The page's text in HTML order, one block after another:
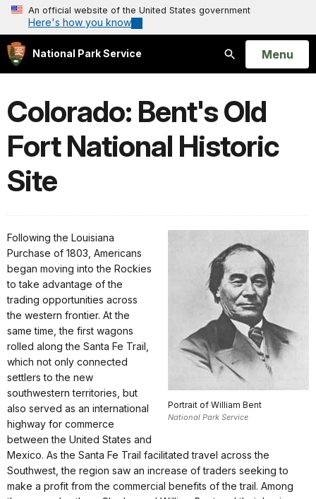
An official website of the United States government
Here's how you know
National Park Service
Search
Open
Menu
Colorado: Bent's Old
Fort National Historic
Site
Portrait of William Bent
National Park Service
Following the Louisiana
Purchase of 1803, Americans
began moving into the Rockies
to take advantage of the
trading opportunities across
the western frontier. At the
same time, the first wagons
rolled along the Santa Fe Trail,
which not only connected
settlers to the new
southwestern territories, but
also served as an international
highway for commerce
between the United States and
Mexico. As the Santa Fe Trail facilitated travel across the
Southwest, the region saw an increase of traders seeking to
make a profit from the commercial benefits of the trail. Among